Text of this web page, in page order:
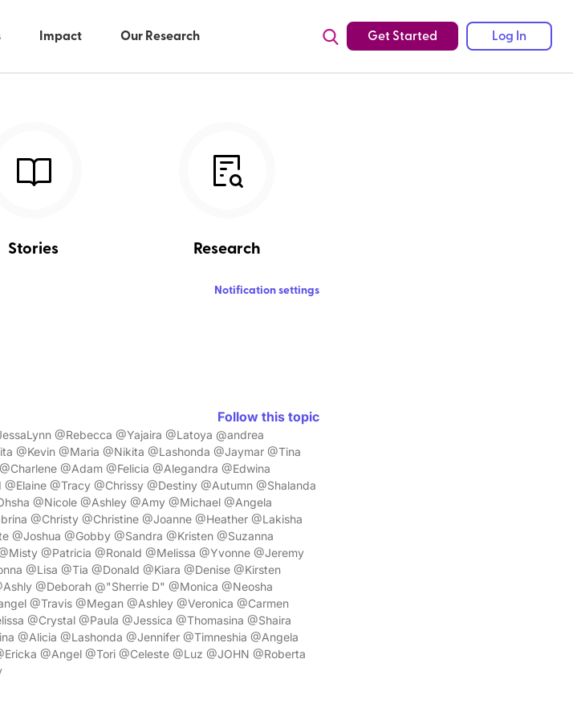
Impact Our Research Get Started Log In
Stories Research
Notification settings
Follow this topic
@Rebecca @Yajaira @Latoya @andrea
@Kevin @Maria @Nikita @Lashonda @Jaymar @Tina
@Adam @Felicia @Alegandra @Edwina
@Tracy @Chrissy @Destiny @Autumn @Shalanda
@Nicole @Ashley @Amy @Michael @Angela
@Christy @Christine @Joanne @Heather @Lakisha
@Joshua @Gobby @Sandra @Kristen @Suzanna
@Patricia @Ronald @Melissa @Yvonne @Jeremy
@Lisa @Tia @Donald @Kiara @Denise @Kirsten
@Deborah @"Sherrie D" @Monica @Neosha
@Travis @Megan @Ashley @Veronica @Carmen
@Crystal @Paula @Jessica @Thomasina @Shaira
@Alicia @Lashonda @Jennifer @Timneshia @Angela
@Angel @Tori @Celeste @Luz @JOHN @Roberta